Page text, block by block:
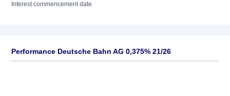
Interest commencement date
Performance Deutsche Bahn AG 0,375% 21/26